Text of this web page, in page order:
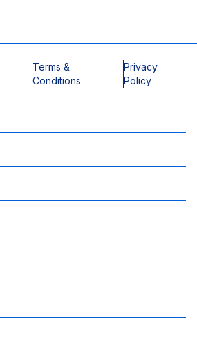
Terms &
Conditions
Privacy
Policy